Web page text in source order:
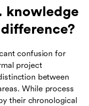
knowledge
confusion for
project
between
While process
their chronological